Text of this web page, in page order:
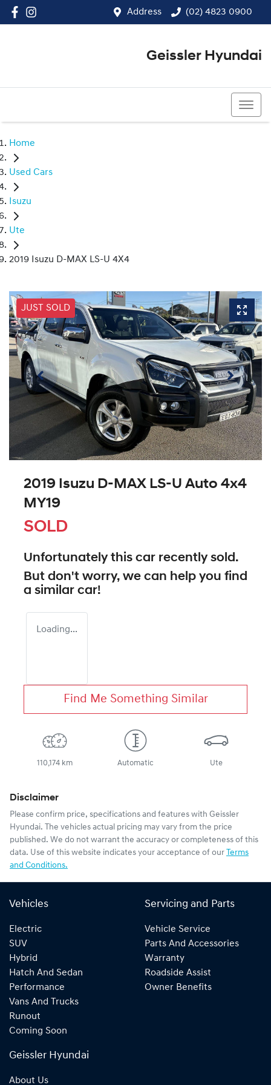
Address (02) 4823 0900
Geissler Hyundai
Home
Used Cars
Isuzu
Ute
2019 Isuzu D-MAX LS-U 4X4
JUST SOLD
2019 Isuzu D-MAX LS-U Auto 4x4
MY19
SOLD
Unfortunately this car recently sold.
But don't worry, we can help you find
a similar car!
Loading...
Find Me Something Similar
110,174 km Automatic Ute
Disclaimer
Please confirm price, specifications and features with Geissler
Hyundai. The vehicles actual pricing may vary from the price
published. We do not warrant the accuracy or completeness of this
data. Use of this website indicates your acceptance of our Terms
and Conditions.
Vehicles
Electric
SUV
Hybrid
Hatch And Sedan
Performance
Vans And Trucks
Runout
Coming Soon
Servicing and Parts
Vehicle Service
Parts And Accessories
Warranty
Roadside Assist
Owner Benefits
Geissler Hyundai
About Us